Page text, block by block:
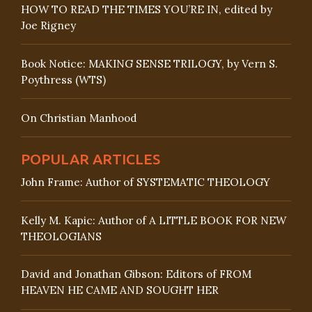
HOW TO READ THE TIMES YOU’RE IN, edited by
Joe Rigney
Book Notice: MAKING SENSE TRILOGY, by Vern S.
Poythress (WTS)
On Christian Manhood
POPULAR ARTICLES
John Frame: Author of SYSTEMATIC THEOLOGY
Kelly M. Kapic: Author of A LITTLE BOOK FOR NEW
THEOLOGIANS
David and Jonathan Gibson: Editors of FROM
HEAVEN HE CAME AND SOUGHT HER